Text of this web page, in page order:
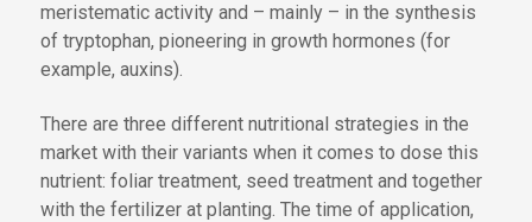
meristematic activity and – mainly – in the synthesis
of tryptophan, pioneering in growth hormones (for
example, auxins).
There are three different nutritional strategies in the
market with their variants when it comes to dose this
nutrient: foliar treatment, seed treatment and together
with the fertilizer at planting. The time of application,